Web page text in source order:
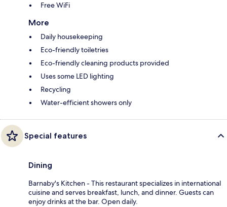
Free WiFi
More
Daily housekeeping
Eco-friendly toiletries
Eco-friendly cleaning products provided
Uses some LED lighting
Recycling
Water-efficient showers only
Special features
Dining
Barnaby's Kitchen - This restaurant specializes in international
cuisine and serves breakfast, lunch, and dinner. Guests can
enjoy drinks at the bar. Open daily.